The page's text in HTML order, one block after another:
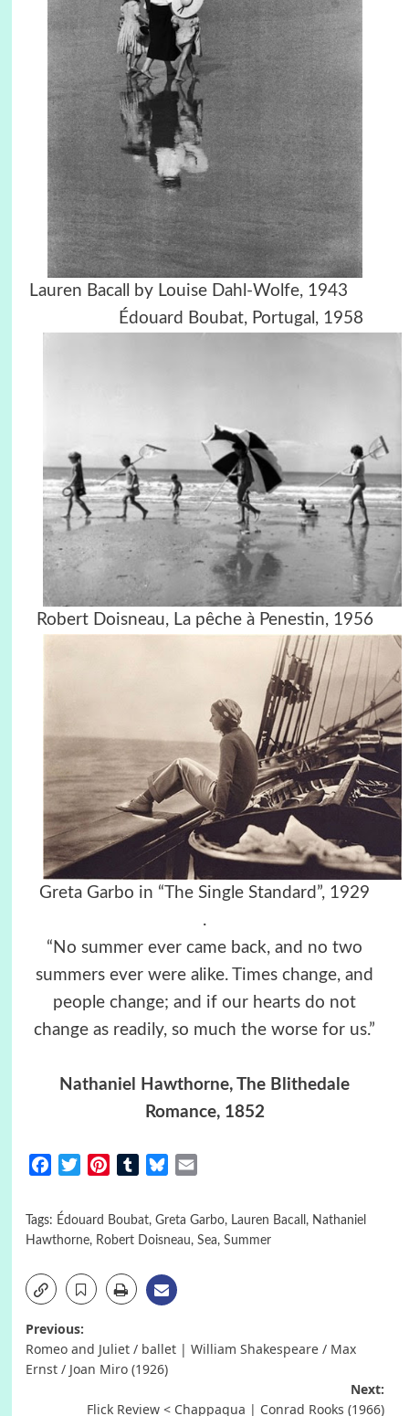
Lauren Bacall by Louise Dahl-Wolfe, 1943
Édouard Boubat, Portugal, 1958
Robert Doisneau, La pêche à Penestin, 1956
Greta Garbo in “The Single Standard”, 1929
.
“No summer ever came back, and no two
summers ever were alike. Times change, and
people change; and if our hearts do not
change as readily, so much the worse for us.”
Nathaniel Hawthorne, The Blithedale
Romance, 1852
FacebookTwitterPinterestTumblrBluesky
Tags: Édouard Boubat, Greta Garbo, Lauren Bacall , Nathaniel
Hawthorne, Robert Doisneau, Sea, Summer
Post
navigation
Previous:
Romeo and Juliet / ballet | William Shakespeare / Max
Ernst / Joan Miro (1926)
Next:
Flick Review < Chappaqua | Conrad Rooks (1966)